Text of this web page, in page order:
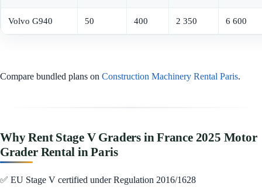
Volvo G940 50 400 2 350 6 600
Compare bundled plans on Construction Machinery Rental Paris.
Why Rent Stage V Graders in France 2025 Motor
Grader Rental in Paris
✅ EU Stage V certified under Regulation 2016/1628